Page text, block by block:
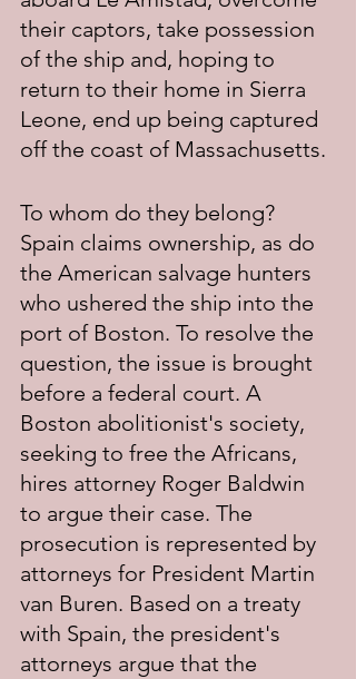
their captors, take possession
of the ship and, hoping to
return to their home in Sierra
Leone, end up being captured
off the coast of Massachusetts.
To whom do they belong?
Spain claims ownership, as do
the American salvage hunters
who ushered the ship into the
port of Boston. To resolve the
question, the issue is brought
before a federal court. A
Boston abolitionist's society,
seeking to free the Africans,
hires attorney Roger Baldwin
to argue their case. The
prosecution is represented by
attorneys for President Martin
van Buren. Based on a treaty
with Spain, the president's
attorneys argue that the